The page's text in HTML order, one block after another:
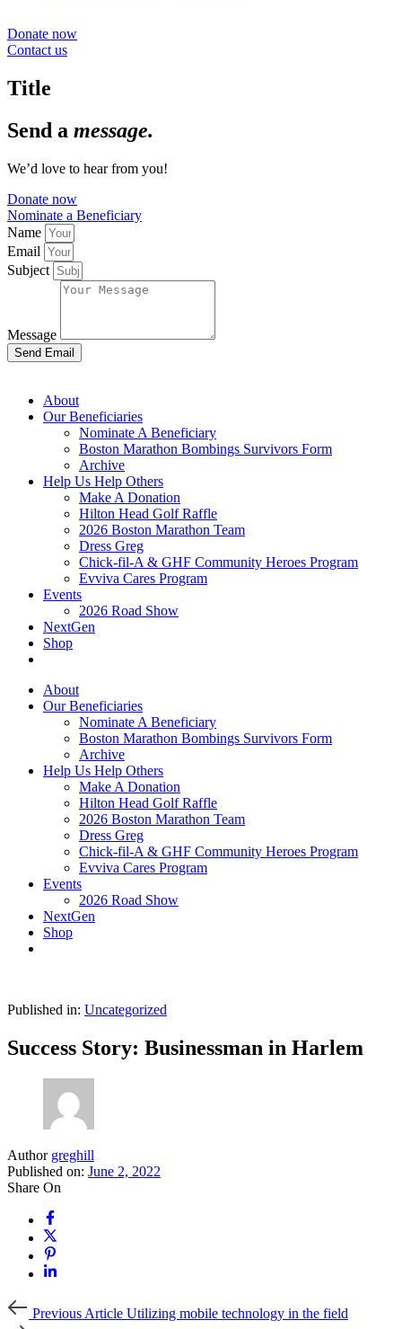
Donate now
Contact us
Title
Send a message.
We’d love to hear from you!
Donate now
Nominate a Beneficiary
Name
Email
Subject
Message
Send Email
About
Our Beneficiaries
Nominate A Beneficiary
Boston Marathon Bombings Survivors Form
Archive
Help Us Help Others
Make A Donation
Hilton Head Golf Raffle
2026 Boston Marathon Team
Dress Greg
Chick-fil-A & GHF Community Heroes Program
Evviva Cares Program
Events
2026 Road Show
NextGen
Shop
About
Our Beneficiaries
Nominate A Beneficiary
Boston Marathon Bombings Survivors Form
Archive
Help Us Help Others
Make A Donation
Hilton Head Golf Raffle
2026 Boston Marathon Team
Dress Greg
Chick-fil-A & GHF Community Heroes Program
Evviva Cares Program
Events
2026 Road Show
NextGen
Shop
Published in: Uncategorized
Success Story: Businessman in Harlem
Author greghill
Published on: June 2, 2022
Share On
Previous
ArticlePrevious Article Utilizing mobile technology in the field